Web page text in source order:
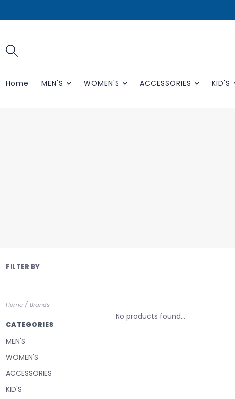
Home MEN'S WOMEN'S ACCESSORIES KID'S
FILTER BY
Home / Brands
CATEGORIES
MEN'S
WOMEN'S
ACCESSORIES
KID'S
No products found...